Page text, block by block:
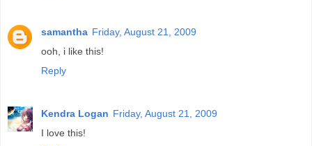
samantha Friday, August 21, 2009
ooh, i like this!
Reply
Kendra Logan Friday, August 21, 2009
I love this!